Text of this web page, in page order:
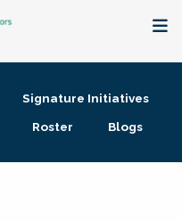
Signature Initiatives
Roster Blogs